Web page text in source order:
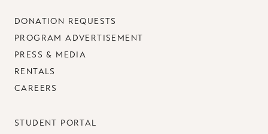
DONATION REQUESTS
PROGRAM ADVERTISEMENT
PRESS & MEDIA
RENTALS
CAREERS
STUDENT PORTAL